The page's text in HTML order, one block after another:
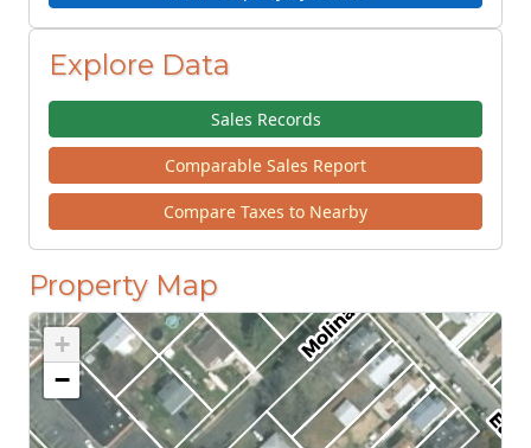
Explore Data
Sales Records
Comparable Sales Report
Compare Taxes to Nearby
Property Map
+
−